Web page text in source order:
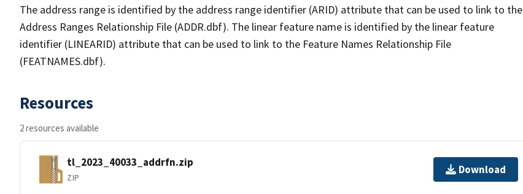
The address range is identified by the address range identifier (ARID) attribute that can be used to link to the
Address Ranges Relationship File (ADDR.dbf). The linear feature name is identified by the linear feature
identifier (LINEARID) attribute that can be used to link to the Feature Names Relationship File
(FEATNAMES.dbf).
Resources
2 resources available
tl_2023_40033_addrfn.zip
ZIP
Download